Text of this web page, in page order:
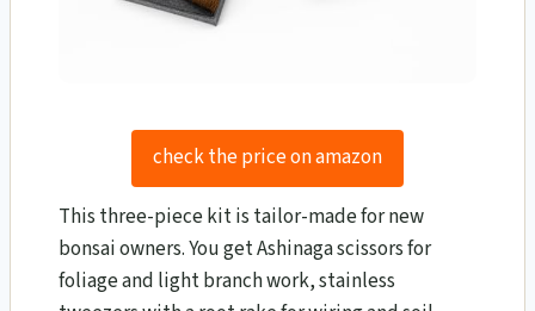
check the price on amazon
This three-piece kit is tailor-made for new
bonsai owners. You get Ashinaga scissors for
foliage and light branch work, stainless